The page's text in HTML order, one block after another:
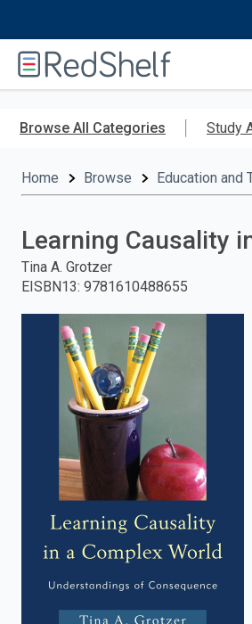
RedShelf
Browse All Categories Study
Home Browse Education and
Learning Causality
Tina A. Grotzer
EISBN13: 9781610488655